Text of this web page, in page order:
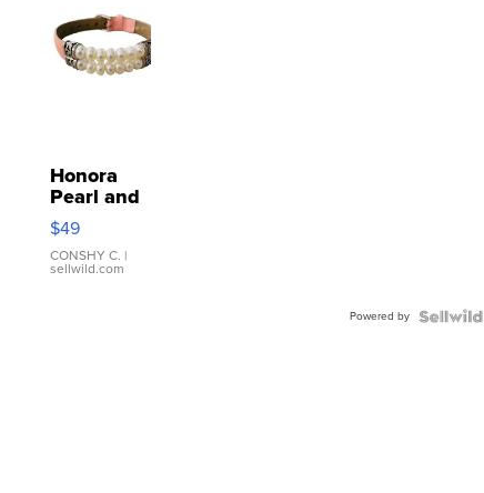
Honora
Pearl and
Pink
Leather
Bracelet
Adjustable
$49
CONSHY C. |
sellwild.com
Powered by